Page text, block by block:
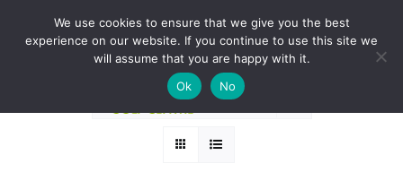
BOOK A ROUND NOW
Sort byDate
24 Products
We use cookies to ensure that we give you the best
experience on our website. If you continue to use this site we
will assume that you are happy with it.
Ok
No